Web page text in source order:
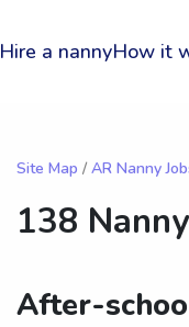
Hire a nannyHow it
Site Map / AR Nanny
138
After-